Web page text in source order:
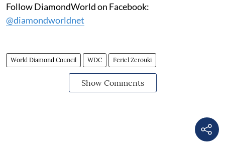
Follow DiamondWorld on Facebook:
@diamondworldnet
World Diamond Council WDC Feriel Zerouki
Show Comments